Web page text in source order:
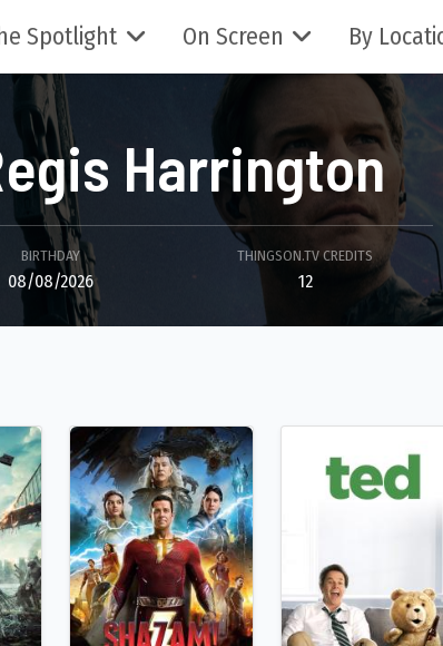
Spotlight On Screen By
Harrington
BIRTHDAY
08/08/2026
THINGSON.TV CREDITS
12